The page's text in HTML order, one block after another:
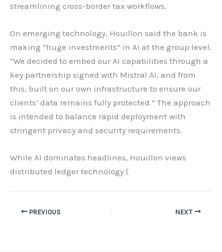
streamlining cross-border tax workflows.
On emerging technology, Houillon said the bank is
making “huge investments” in AI at the group level.
“We decided to embed our AI capabilities through a
key partnership signed with Mistral AI, and from
this, built on our own infrastructure to ensure our
clients’ data remains fully protected.” The approach
is intended to balance rapid deployment with
stringent privacy and security requirements.
While AI dominates headlines, Houillon views
distributed ledger technology (
PREVIOUS NEXT